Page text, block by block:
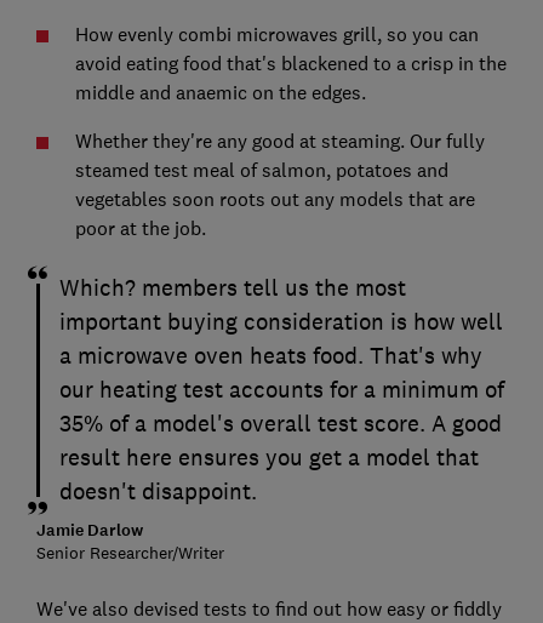
How evenly combi microwaves grill, so you can
avoid eating food that's blackened to a crisp in the
middle and anaemic on the edges.
Whether they're any good at steaming. Our fully
steamed test meal of salmon, potatoes and
vegetables soon roots out any models that are
poor at the job.
Which? members tell us the most
important buying consideration is how well
a microwave oven heats food. That's why
our heating test accounts for a minimum of
35% of a model's overall test score. A good
result here ensures you get a model that
doesn't disappoint.
Jamie Darlow
Senior Researcher/Writer
We've also devised tests to find out how easy or fiddly